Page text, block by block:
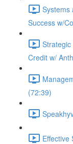
Systems
Success w/
Credit w/
(72:39)
Effective